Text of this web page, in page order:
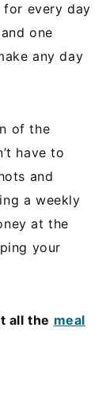
for every day
one
any day
of the
have to
and
a weekly
at the
your
all the meal